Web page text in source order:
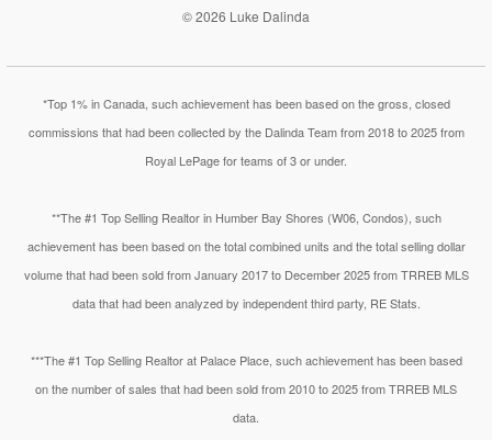
© 2026 Luke Dalinda
*Top 1% in Canada, such achievement has been based on the gross, closed
commissions that had been collected by the Dalinda Team from 2018 to 2025 from
Royal LePage for teams of 3 or under.
**The #1 Top Selling Realtor in Humber Bay Shores (W06, Condos), such
achievement has been based on the total combined units and the total selling dollar
volume that had been sold from January 2017 to December 2025 from TRREB MLS
data that had been analyzed by independent third party, RE Stats.
***The #1 Top Selling Realtor at Palace Place, such achievement has been based
on the number of sales that had been sold from 2010 to 2025 from TRREB MLS
data.